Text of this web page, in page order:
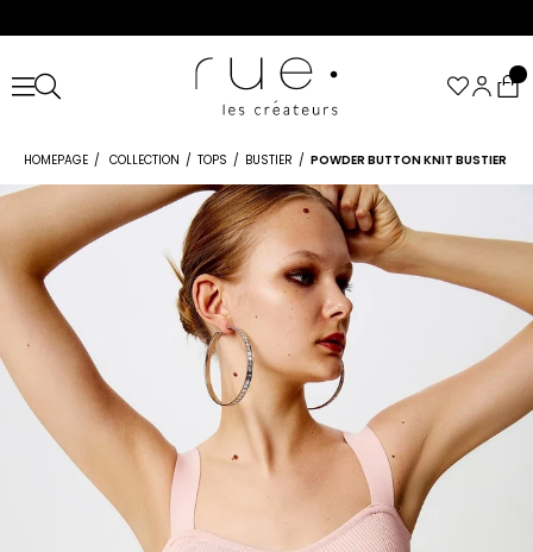
HOMEPAGE COLLECTION TOPS BUSTIER POWDER BUTTON KNIT BUSTIER